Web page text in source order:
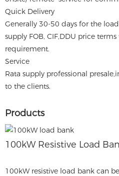
Quick Delivery
Generally 30-50 days for the
supply FOB, CIF,DDU price
requirement.
Service
Rata supply professional
to the clients.
Products
100kW Resistive Load
100kW resistive load bank can